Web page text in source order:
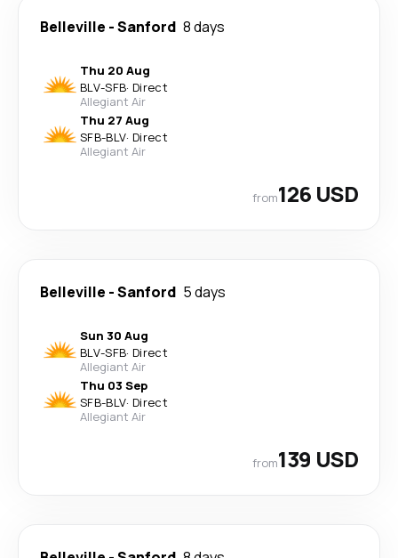
Belleville -Sanford 8 days
Thu 20 Aug
BLV-SFB· Direct
Allegiant Air
Thu 27 Aug
SFB-BLV· Direct
Allegiant Air
from126 USD
Belleville -Sanford 5 days
Sun 30 Aug
BLV-SFB· Direct
Allegiant Air
Thu 03 Sep
SFB-BLV· Direct
Allegiant Air
from139 USD